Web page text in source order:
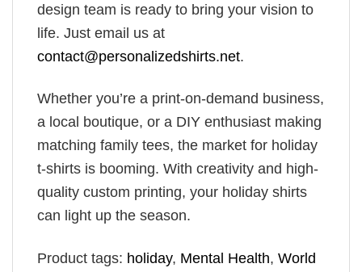
design team is ready to bring your vision to
life. Just email us at
contact@personalizedshirts.net.
Whether you’re a print-on-demand business,
a local boutique, or a DIY enthusiast making
matching family tees, the market for holiday
t-shirts is booming. With creativity and high-
quality custom printing, your holiday shirts
can light up the season.
Product tags: holiday, Mental Health, World